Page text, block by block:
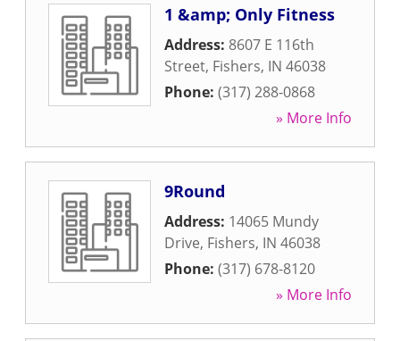
1 &amp; Only Fitness
Address: 8607 E 116th
Street, Fishers, IN 46038
Phone: (317) 288-0868
» More Info
9Round
Address: 14065 Mundy
Drive, Fishers, IN 46038
Phone: (317) 678-8120
» More Info